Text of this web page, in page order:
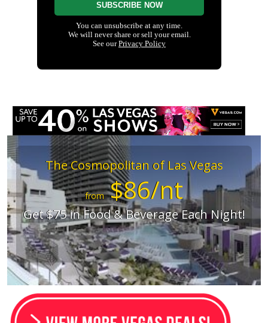
The Cosmopolitan of Las Vegas
from$86/nt
Get $75 in Food & Beverage Each Night!